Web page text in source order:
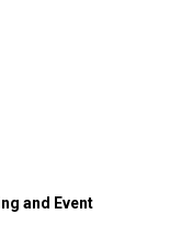
and Event